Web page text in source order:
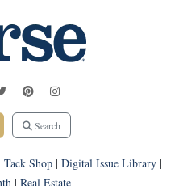
Search
Tack Shop| Digital Issue Library|
| Real Estate